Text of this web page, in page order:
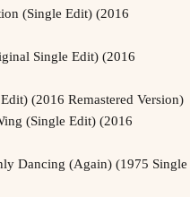
(Single Edit) (2016
Single Edit) (2016
(2016 Remastered Version)
(Single Edit) (2016
Dancing (Again) (1975 Single